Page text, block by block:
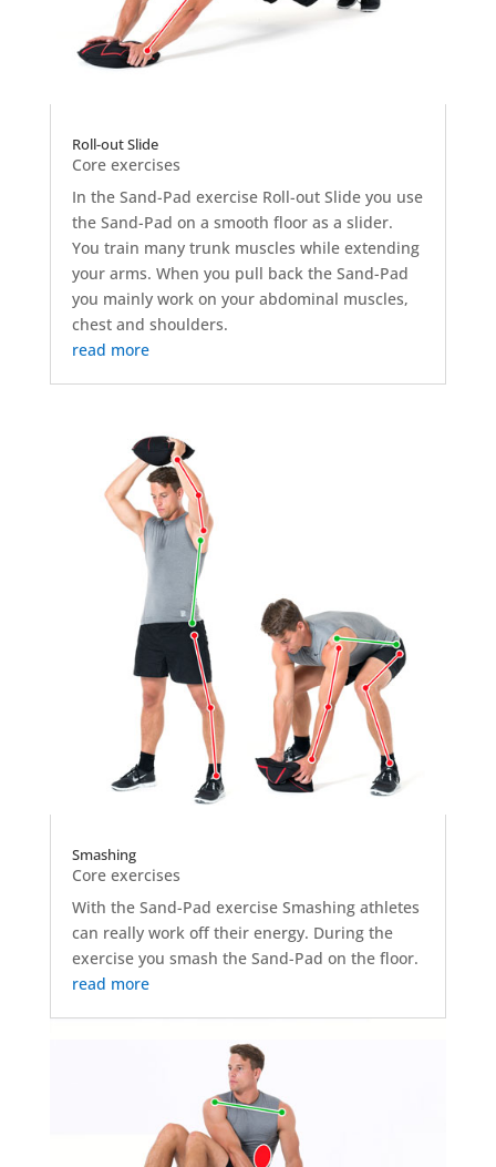
Roll-out Slide
Core exercises
In the Sand-Pad exercise Roll-out Slide you use
the Sand-Pad on a smooth floor as a slider.
You train many trunk muscles while extending
your arms. When you pull back the Sand-Pad
you mainly work on your abdominal muscles,
chest and shoulders.
read more
Smashing
Core exercises
With the Sand-Pad exercise Smashing athletes
can really work off their energy. During the
exercise you smash the Sand-Pad on the floor.
read more